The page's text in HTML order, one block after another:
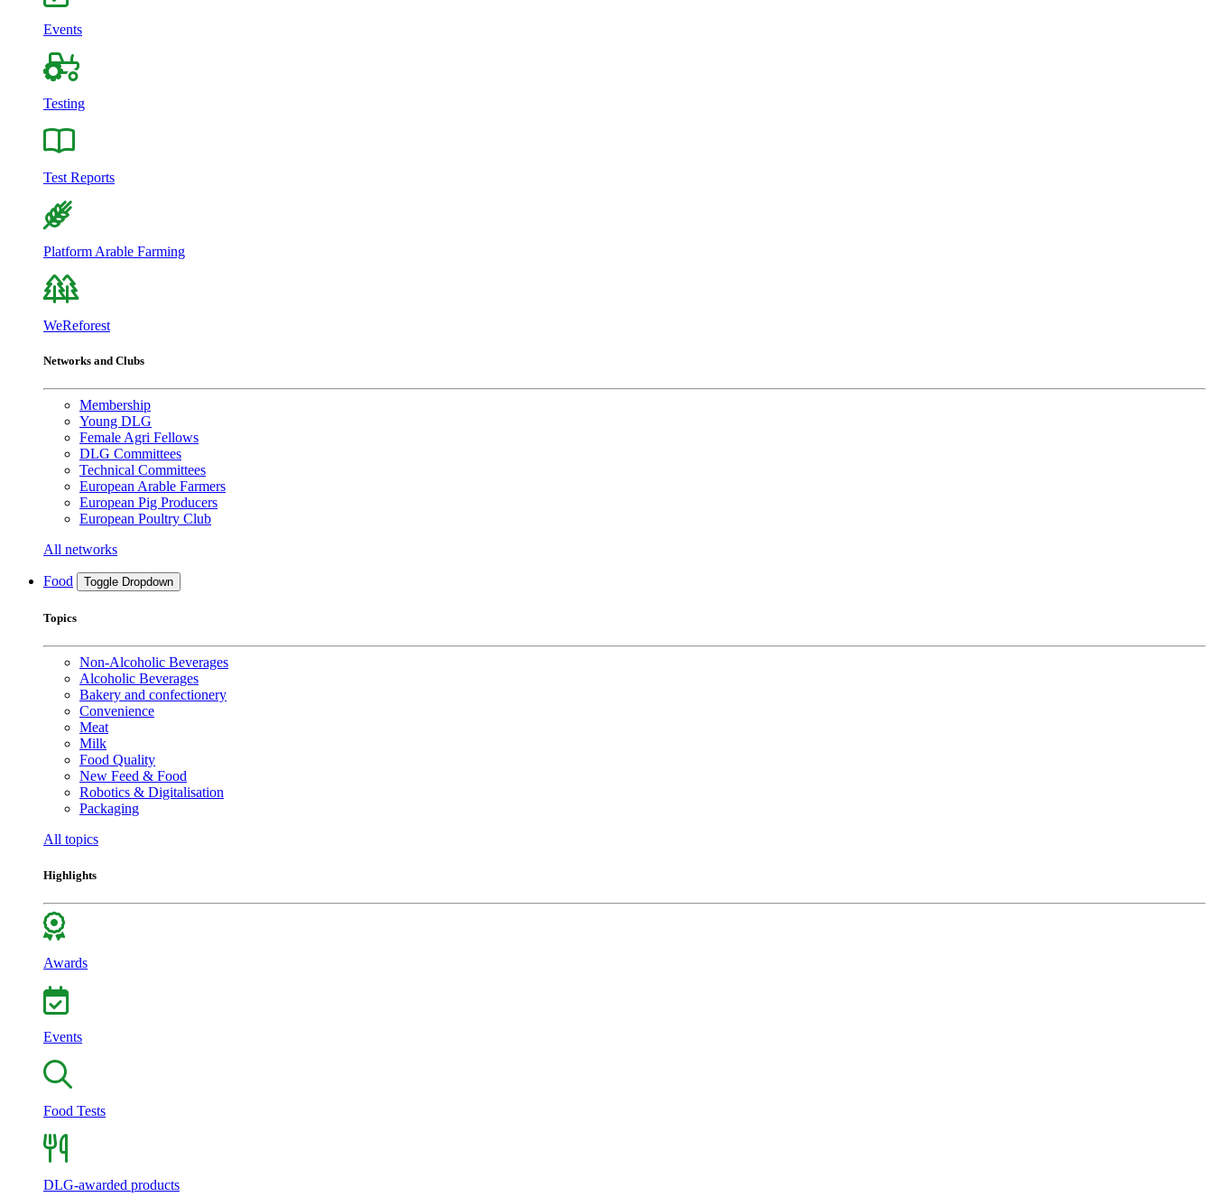
Events
Testing
Test Reports
Platform Arable Farming
WeReforest
Networks and Clubs
Membership
Young DLG
Female Agri Fellows
DLG Committees
Technical Committees
European Arable Farmers
European Pig Producers
European Poultry Club
All networks
Food Toggle Dropdown
Topics
Non-Alcoholic Beverages
Alcoholic Beverages
Bakery and confectionery
Convenience
Meat
Milk
Food Quality
New Feed & Food
Robotics & Digitalisation
Packaging
All topics
Highlights
Awards
Events
Food Tests
DLG-awarded products